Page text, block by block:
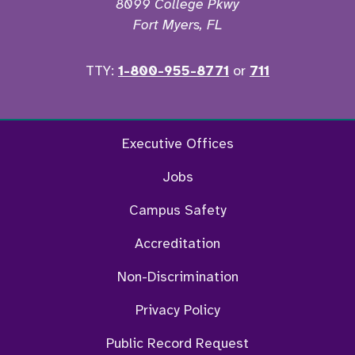
8099 College Pkwy
Fort Myers, FL
TTY: 1-800-955-8771 or 711
TwitterExecutive Offices
Jobs
Campus Safety
Accreditation
Non-Discrimination
Privacy Policy
Public Record Request